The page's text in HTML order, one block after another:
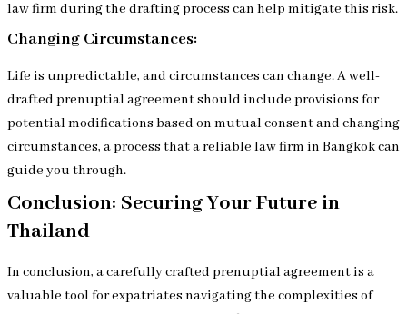
law firm during the drafting process can help mitigate this risk.
Changing Circumstances:
Life is unpredictable, and circumstances can change. A well-
drafted prenuptial agreement should include provisions for
potential modifications based on mutual consent and changing
circumstances, a process that a reliable law firm in Bangkok can
guide you through.
Conclusion: Securing Your Future in
Thailand
In conclusion, a carefully crafted prenuptial agreement is a
valuable tool for expatriates navigating the complexities of